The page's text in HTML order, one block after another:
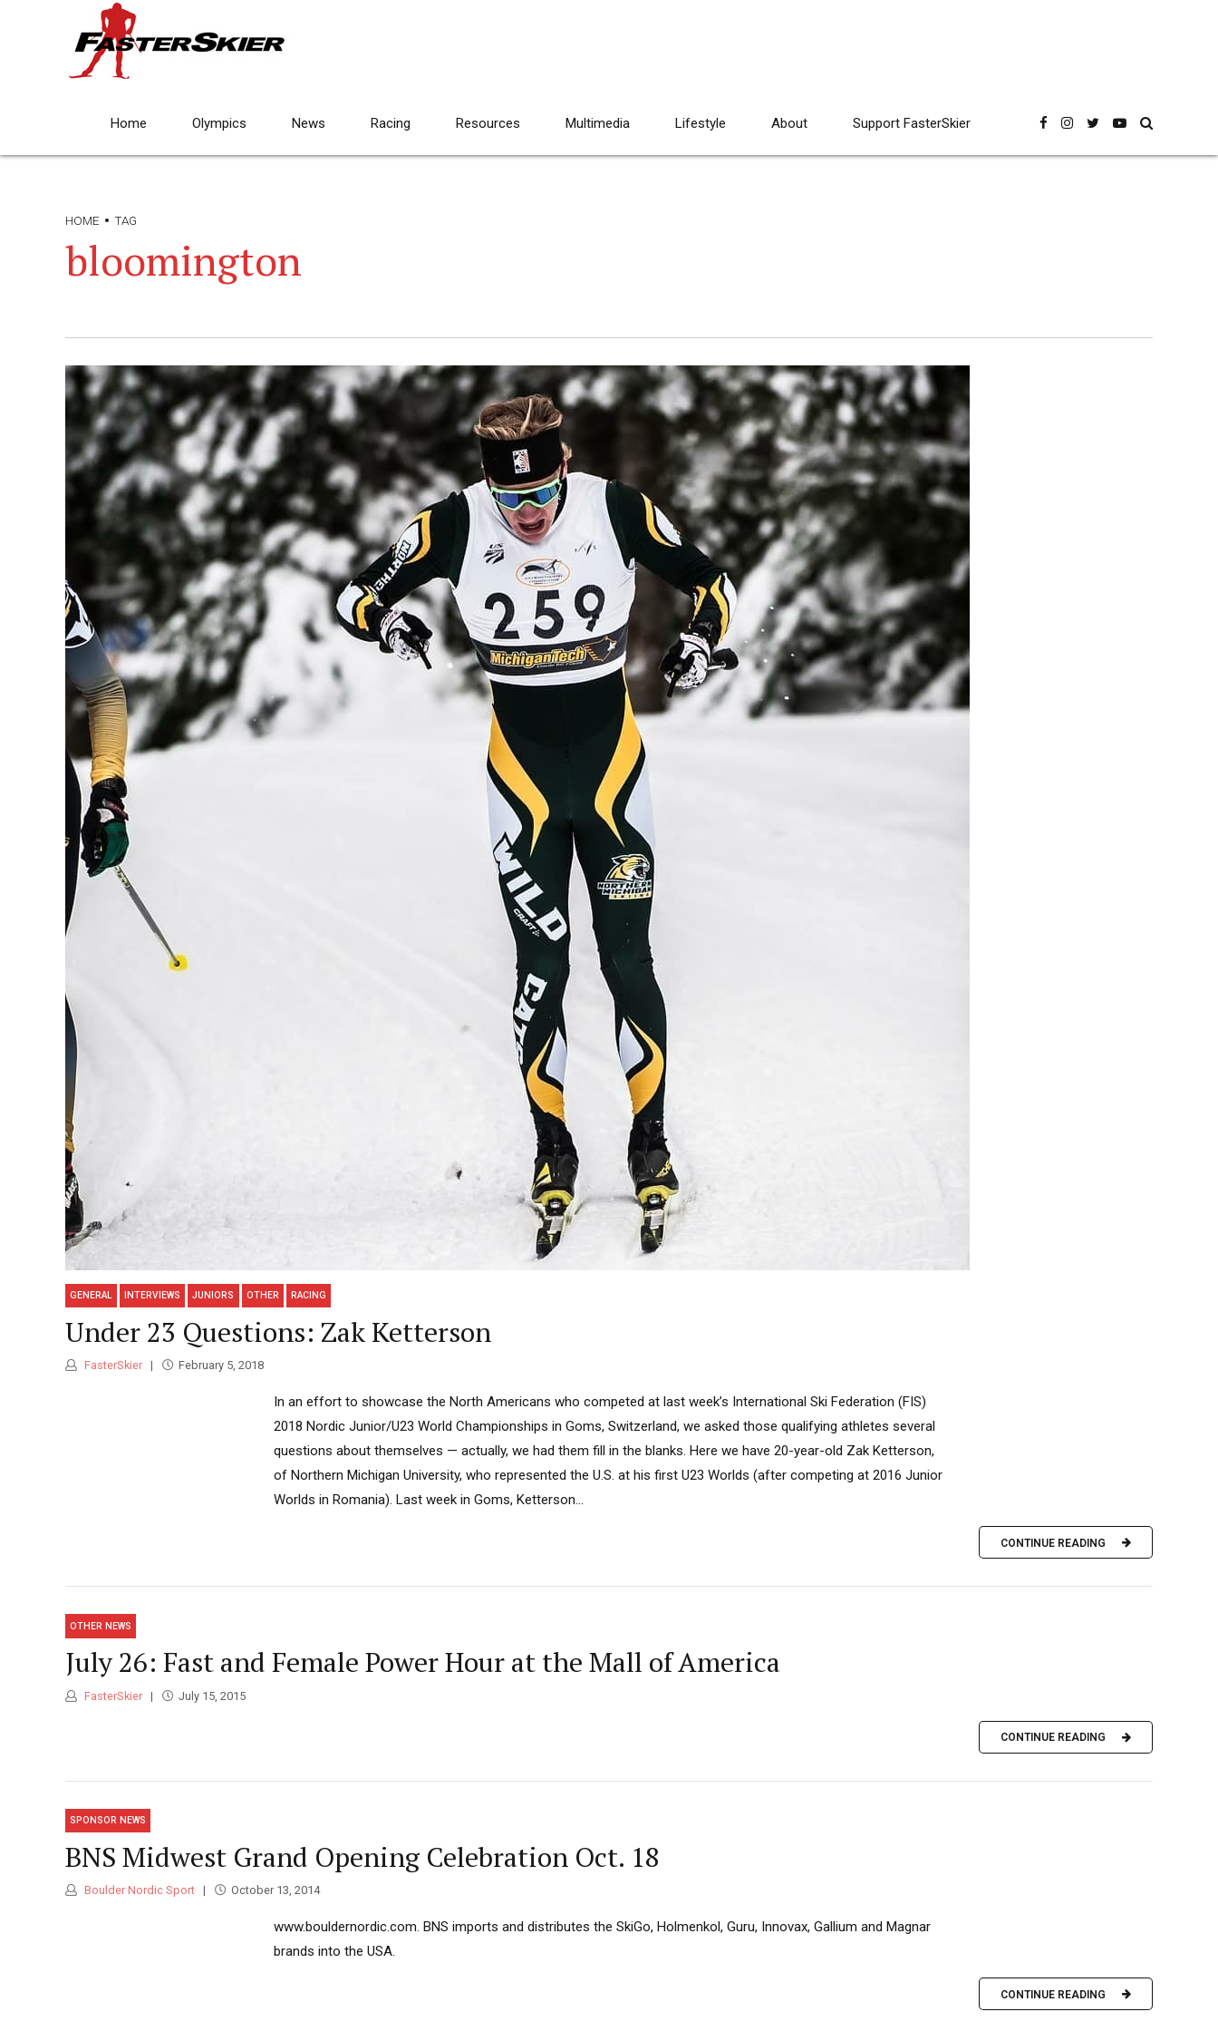
Home Olympics News Racing Resources Multimedia Lifestyle About Support FasterSkier
HOME TAG
bloomington
GENERAL INTERVIEWS JUNIORS OTHER RACING
Under 23 Questions: Zak Ketterson
FasterSkier February 5, 2018
In an effort to showcase the North Americans who competed at last week’s International Ski Federation (FIS)
2018 Nordic Junior/U23 World Championships in Goms, Switzerland, we asked those qualifying athletes several
questions about themselves — actually, we had them fill in the blanks. Here we have 20-year-old Zak Ketterson,
of Northern Michigan University, who represented the U.S. at his first U23 Worlds (after competing at 2016 Junior
Worlds in Romania). Last week in Goms, Ketterson...
CONTINUE READING
OTHER NEWS
July 26: Fast and Female Power Hour at the Mall of America
FasterSkier July 15, 2015
CONTINUE READING
SPONSOR NEWS
BNS Midwest Grand Opening Celebration Oct. 18
Boulder Nordic Sport October 13, 2014
www.bouldernordic.com. BNS imports and distributes the SkiGo, Holmenkol, Guru, Innovax, Gallium and Magnar
brands into the USA.
CONTINUE READING